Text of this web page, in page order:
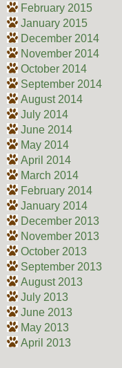
February 2015
January 2015
December 2014
November 2014
October 2014
September 2014
August 2014
July 2014
June 2014
May 2014
April 2014
March 2014
February 2014
January 2014
December 2013
November 2013
October 2013
September 2013
August 2013
July 2013
June 2013
May 2013
April 2013